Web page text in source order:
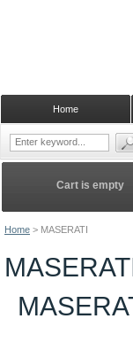
Home > MASERATI
Cart is empty
Home